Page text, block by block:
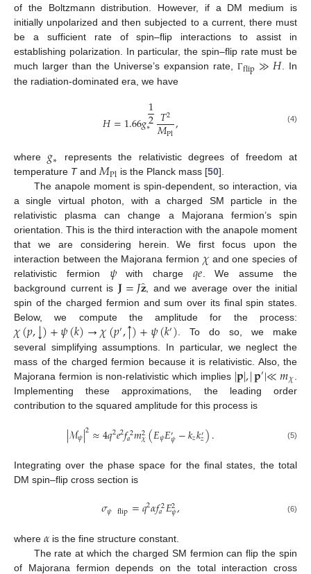
of the Boltzmann distribution. However, if a DM medium is
initially unpolarized and then subjected to a current, there must
be a sufficient rate of spin–flip interactions to assist in
establishing polarization. In particular, the spin–flip rate must be
much larger than the Universe’s expansion rate,Γflip≫𝐻. In
the radiation-dominated era, we have
𝐻=1.66𝑔1
2
∗ 𝑇2
𝑀Pl, (4)
where 𝑔∗
represents the relativistic degrees of freedom at
temperature Tand𝑀Pl is the Planck mass [50].
The anapole moment is spin-dependent, so interaction, via
a single virtual photon, with a charged SM particle in the
relativistic plasma can change a Majorana fermion’s spin
orientation. This is the third interaction with the anapole moment
that we are considering herein. We first focus upon the
interaction between the Majorana fermion 𝜒and one species of
relativistic fermion 𝜓with charge 𝑞𝑒. We assume the
background current is 𝐉=𝐽𝐳̂, and we average over the initial
spin of the charged fermion and sum over its final spin states.
Below, we compute the amplitude for the process:
𝜒(𝑝,↓)+𝜓(𝑘)→𝜒(𝑝′,↑)+𝜓(𝑘′). To do so, we make
several simplifying assumptions. In particular, we neglect the
mass of the charged fermion because it is relativistic. Also, the
Majorana fermion is non-relativistic which implies |𝐩|,|𝐩′|≪𝑚𝜒
Implementing these approximations, the leading order
contribution to the squared amplitude for this process is
|ℳ𝜓|2≈4𝑞2𝑒2𝑓2
𝑎𝑚2
𝜒(𝐸𝜓𝐸′𝜓−𝑘𝑧𝑘′
𝑧). (5)
Integrating over the phase space for the final states, the total
DM spin–flip cross section is
𝜎𝜓 flip=𝑞2𝛼𝑓2
𝑎𝐸2
𝜓, (6)
where 𝛼 is the fine structure constant.
The rate at which the charged SM fermion can flip the spin
of Majorana fermion depends on the total interaction cross